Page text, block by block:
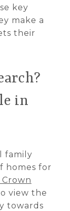
key
make a
their
in
family
homes for
view the
towards